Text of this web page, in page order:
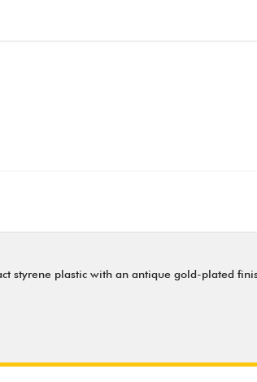
styrene plastic with an antique gold-plated